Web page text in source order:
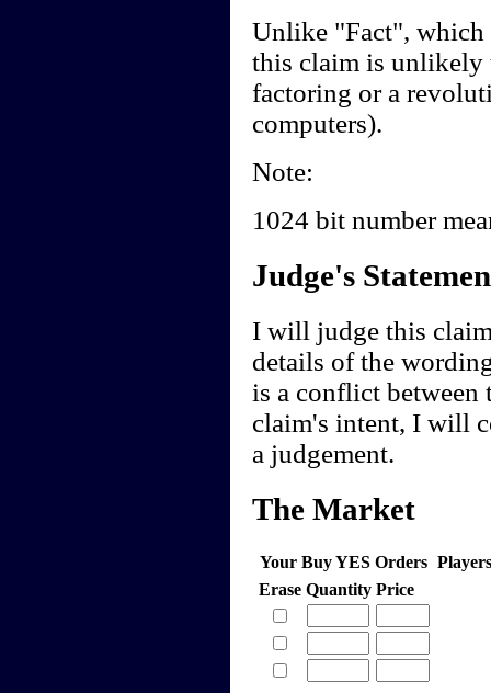
Unlike "Fact", which
this claim is unlikely
factoring or a
computers).
Note:
1024 bit number
Judge's
I will judge this
details of the
is a conflict between
claim's intent, I will
a judgement.
The Market
Your Buy YES Orders
Erase Quantity Price